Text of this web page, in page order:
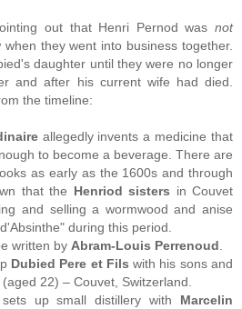
out that Henri Pernod was not
when they went into business together.
daughter until they were no longer
and after his current wife had died.
the timeline:
allegedly invents a medicine that
to become a beverage. There are
as early as the 1600s and through
that the Henriod sisters in Couvet
and selling a wormwood and anise
during this period.
written by Abram-Louis Perrenoud
Dubied Pere et Fils with his sons and
22) – Couvet, Switzerland.
up small distillery with Marcelin